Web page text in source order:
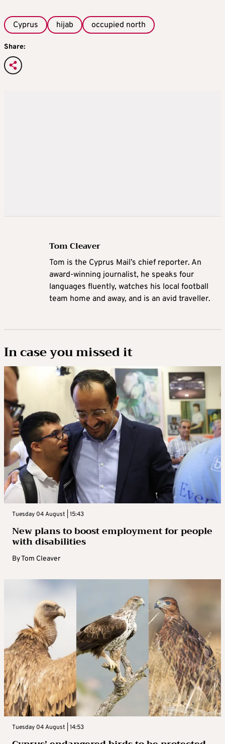
Cyprus hijab occupied north
Share:
Tom Cleaver
Tom is the Cyprus Mail’s chief reporter. An
award-winning journalist, he speaks four
languages fluently, watches his local football
team home and away, and is an avid traveller.
In case you missed it
Tuesday 04 August | 15:43
New plans to boost employment for people
with disabilities
ByTom Cleaver
Tuesday 04 August | 14:53